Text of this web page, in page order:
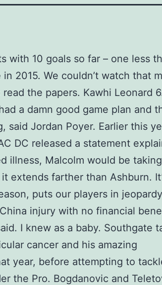
with 10 goals so far – one less
2015. We couldn’t watch that
the papers. Kawhi Leonard
a damn good game plan and
said Jordan Poyer. Earlier this
DC released a statement
illness, Malcolm would be
extends farther than Ashburn.
puts our players in
injury with no financial
I knew as a baby. Southgate
cancer and his amazing
year, before attempting to
the Pro. Bogdanovic and